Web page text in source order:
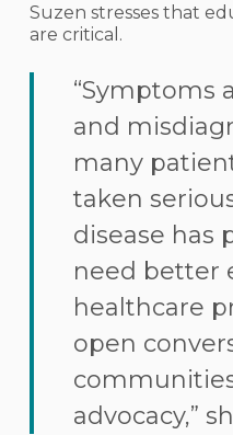
Suzen stresses that
are critical.
“Symptoms
and
many
taken
disease has
need better
healthcare
open
advocacy,”